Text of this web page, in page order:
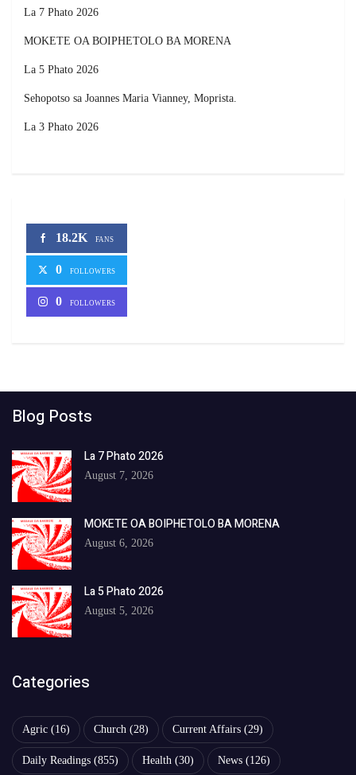
La 7 Phato 2026
MOKETE OA BOIPHETOLO BA MORENA
La 5 Phato 2026
Sehopotso sa Joannes Maria Vianney, Moprista.
La 3 Phato 2026
18.2K FANS
0 FOLLOWERS
0 FOLLOWERS
Blog Posts
La 7 Phato 2026
August 7, 2026
MOKETE OA BOIPHETOLO BA MORENA
August 6, 2026
La 5 Phato 2026
August 5, 2026
Categories
Agric (16) Church (28) Current Affairs (29)
Daily Readings (855) Health (30) News (126)